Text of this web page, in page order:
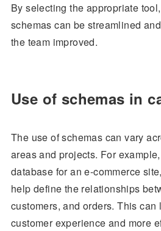
By selecting the appropriate
schemas can be streamlined
the team improved.
Use of schemas in
The use of schemas can vary
areas and projects. For
database for an e-commerce
help define the relationships
customers, and orders. This can
customer experience and more